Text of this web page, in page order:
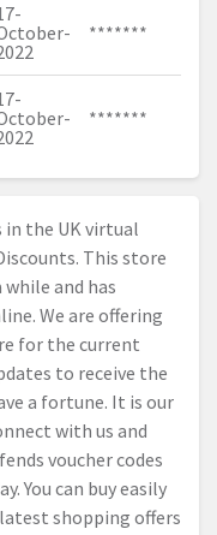
*******
*******
in the UK virtual
This store
and has
We are offering
for the current
to receive the
a fortune. It is our
with us and
voucher codes
You can buy easily
shopping offers